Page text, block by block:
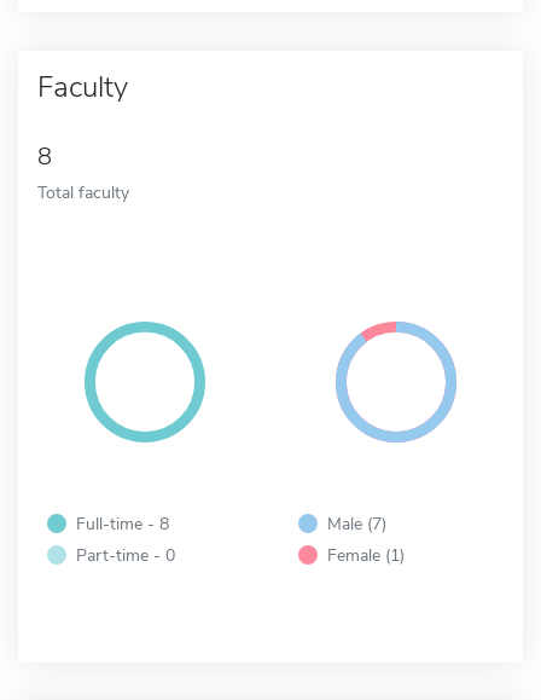
Faculty
8
Total faculty
Full-time - 8
Part-time - 0
Male (7)
Female (1)